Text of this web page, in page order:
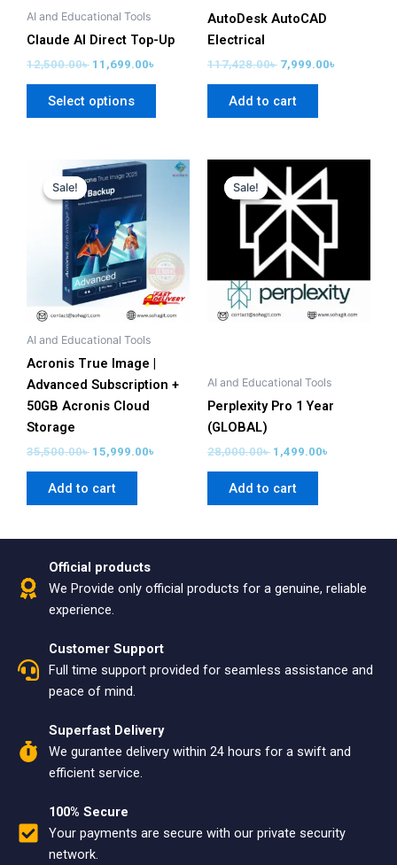
AI and Educational Tools
Claude AI Direct Top-Up
12,500.00৳ 11,699.00৳
Select options
chosen
on
the
page
AutoDesk AutoCAD
Electrical
117,428.00৳ 7,999.00৳
Add to cart
Sale!
Sale!
AI and Educational Tools
Acronis True Image |
Advanced Subscription +
50GB Acronis Cloud
Storage
35,500.00৳
Original
price
was:
35,500.00৳ .
15,999.00৳
Current
price
Add to cart
Sale!
Sale!
AI and Educational Tools
Perplexity Pro 1 Year
(GLOBAL)
28,000.00৳
Original
price
was:
28,000.00৳ .
1,499.00৳
is:
Add to cart
Official products
We Provide only official products for a genuine, reliable
experience.
Customer Support
Full time support provided for seamless assistance and
peace of mind.
Superfast Delivery
We gurantee delivery within 24 hours for a swift and
efficient service.
100% Secure
Your payments are secure with our private security
network.